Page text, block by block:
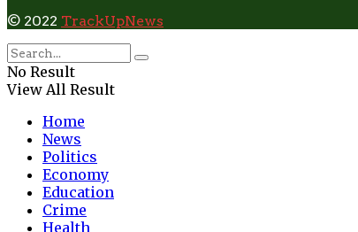
© 2022 TrackUpNews
No Result
View All Result
Home
News
Politics
Economy
Education
Crime
Health